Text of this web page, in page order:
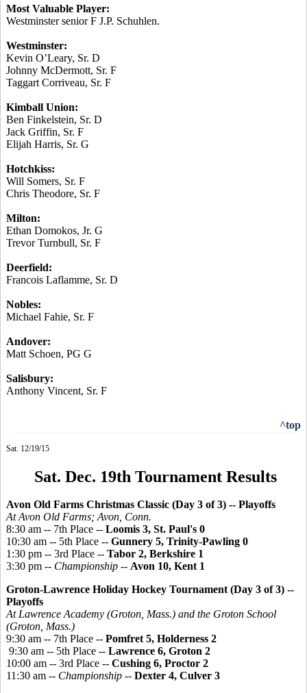
Most Valuable Player:
Westminster senior F J.P. Schuhlen.
Westminster:
Kevin O’Leary, Sr. D
Johnny McDermott, Sr. F
Taggart Corriveau, Sr. F
Kimball Union:
Ben Finkelstein, Sr. D
Jack Griffin, Sr. F
Elijah Harris, Sr. G
Hotchkiss:
Will Somers, Sr. F
Chris Theodore, Sr. F
Milton:
Ethan Domokos, Jr. G
Trevor Turnbull, Sr. F
Deerfield:
Francois Laflamme, Sr. D
Nobles:
Michael Fahie, Sr. F
Andover:
Matt Schoen, PG G
Salisbury:
Anthony Vincent, Sr. F
^top
Sat. 12/19/15
Sat. Dec. 19th Tournament Results
Avon Old Farms Christmas Classic (Day 3 of 3) -- Playoffs
At Avon Old Farms; Avon, Conn.
8:30 am -- 7th Place -- Loomis 3, St. Paul's 0
10:30 am -- 5th Place -- Gunnery 5, Trinity-Pawling 0
1:30 pm -- 3rd Place -- Tabor 2, Berkshire 1
3:30 pm -- Championship -- Avon 10, Kent 1
Groton-Lawrence Holiday Hockey Tournament (Day 3 of 3) --
Playoffs
At Lawrence Academy (Groton, Mass.) and the Groton School
(Groton, Mass.)
9:30 am -- 7th Place -- Pomfret 5, Holderness 2
9:30 am -- 5th Place -- Lawrence 6, Groton 2
10:00 am -- 3rd Place -- Cushing 6, Proctor 2
11:30 am -- Championship -- Dexter 4, Culver 3